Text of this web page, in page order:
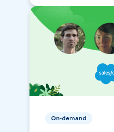
On-demand